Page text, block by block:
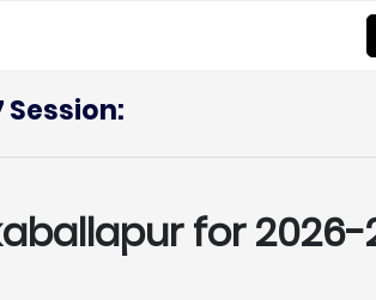
for 2026-